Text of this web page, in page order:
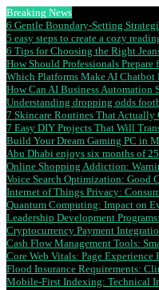
Breaking News
6 Gentle Boundary-Setting
5 easy steps to create a cozy
6 Tips for Choosing the Right
How Should Professionals
Which Platforms Make AI
How Can AI Business Automation
Understanding dropping odds
7 Skincare Routines That
7 Easy DIY Projects That Will
Build Your Dream Gaming PC in
Abu Dhabi enjoys six months of
Online Shopping Addiction:
Voice Search Optimization: Good
Internet of Things Privacy:
Quantum Computing: Impact on
Leadership Development
Cryptocurrency Payment
Cash Flow Management Tools:
Core Web Vitals: Page Experience
Flood Insurance Requirements:
Mobile-First Indexing: Technical